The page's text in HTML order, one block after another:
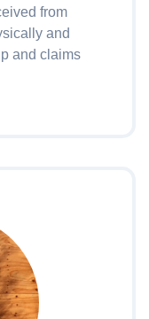
from
and
and claims